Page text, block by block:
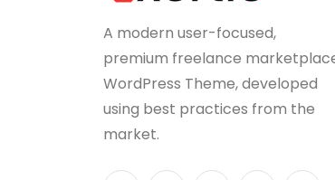
A modern user-focused,
premium freelance
WordPress Theme, developed
using best practices from the
market.